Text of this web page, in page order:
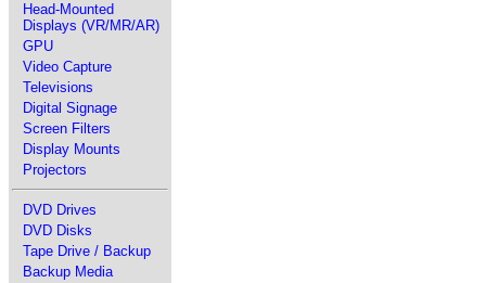
Head-Mounted
Displays (VR/MR/AR)
GPU
Video Capture
Televisions
Digital Signage
Screen Filters
Display Mounts
Projectors
DVD Drives
DVD Disks
Tape Drive / Backup
Backup Media